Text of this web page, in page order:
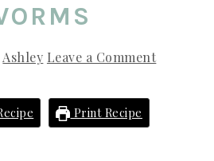
Ashley Leave a Comment
Print Recipe